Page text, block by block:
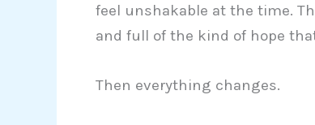
feel unshakable at the time.
and full of the kind of hope
Then everything changes.